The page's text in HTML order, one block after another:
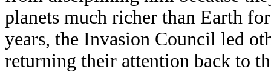
planets much richer than Earth
years, the Invasion Council led
returning their attention back to